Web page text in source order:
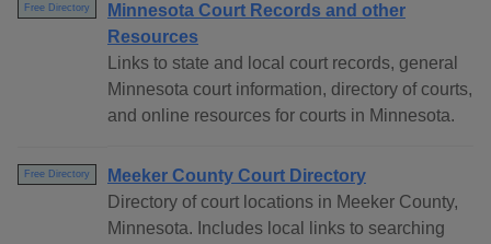
Free Directory
Minnesota Court Records and other
Resources
Links to state and local court records, general
Minnesota court information, directory of courts,
and online resources for courts in Minnesota.
Free Directory
Meeker County Court Directory
Directory of court locations in Meeker County,
Minnesota. Includes local links to searching